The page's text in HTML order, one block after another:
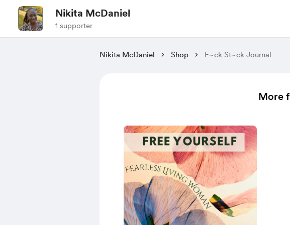
Nikita McDaniel
1 supporter
Nikita McDaniel Shop F~ck St~ck Journal
More